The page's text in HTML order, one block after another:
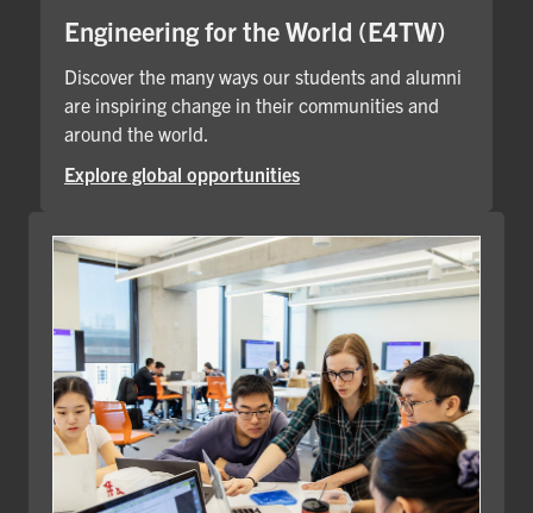
Engineering for the World (E4TW)
Discover the many ways our students and alumni
are inspiring change in their communities and
around the world.
Explore global opportunities